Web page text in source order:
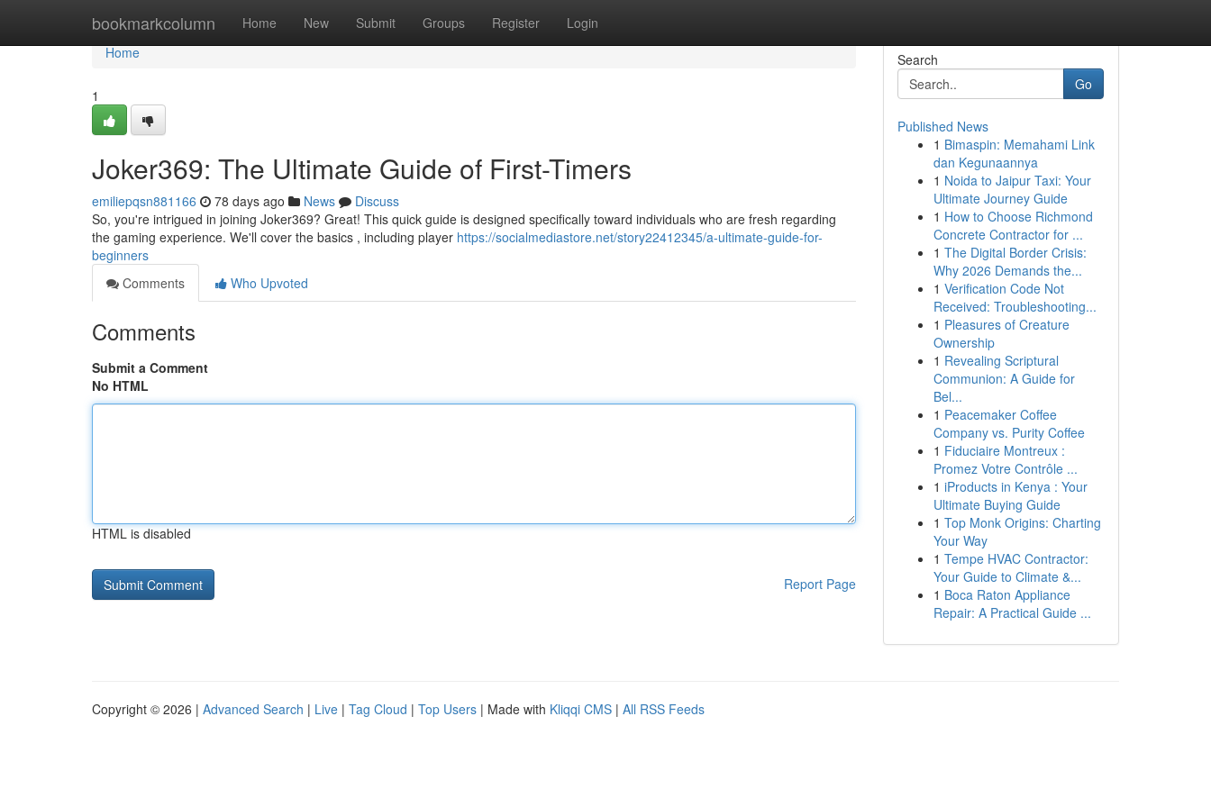
bookmarkcolumn Home New Submit Groups Register Login
Home
Home
1
Joker369: The Ultimate Guide of First-Timers
emiliepqsn881166 78 days ago News
Discuss
So, you're intrigued in joining Joker369? Great! This quick guide is designed specifically toward individuals who are fresh regarding
the gaming experience. We'll cover the basics , including player https://socialmediastore.net/story22412345/a-ultimate-guide-for-
beginners
Comments
Who Upvoted
Comments
Submit a Comment
No HTML
HTML is disabled
Report Page
Search
Go
Published News
1 Bimaspin: Memahami Link
dan Kegunaannya
1 Noida to Jaipur Taxi: Your
Ultimate Journey Guide
1 How to Choose Richmond
Concrete Contractor for ...
1 The Digital Border Crisis:
Why 2026 Demands the...
1 Verification Code Not
Received: Troubleshooting...
1 Pleasures of Creature
Ownership
1 Revealing Scriptural
Communion: A Guide for
Bel...
1 Peacemaker Coffee
Company vs. Purity Coffee
1 Fiduciaire Montreux :
Promez Votre Contrôle ...
1 iProducts in Kenya : Your
Ultimate Buying Guide
1 Top Monk Origins: Charting
Your Way
1 Tempe HVAC Contractor:
Your Guide to Climate &...
1 Boca Raton Appliance
Repair: A Practical Guide ...
Copyright © 2026 | Advanced Search | Live | Tag Cloud | Top Users | Made with Kliqqi CMS | All RSS Feeds